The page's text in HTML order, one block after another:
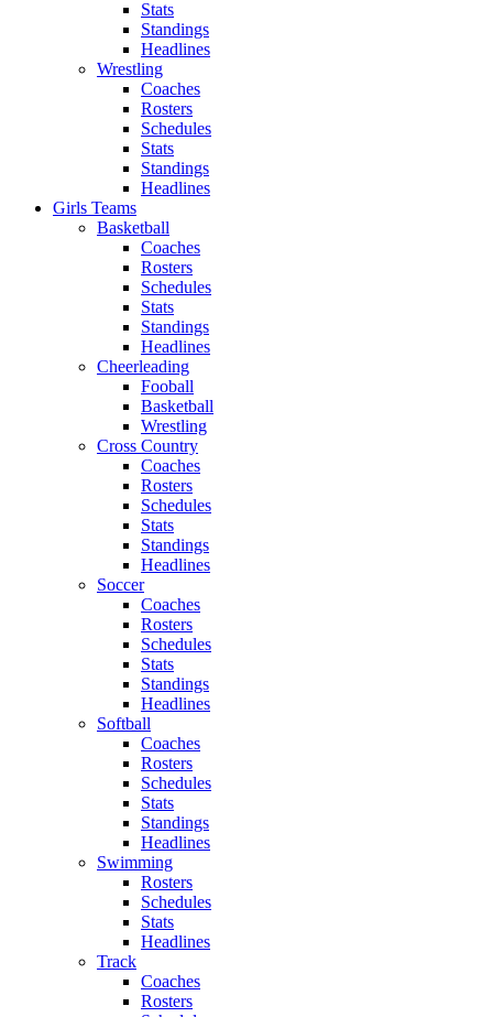
Stats
Standings
Headlines
Wrestling
Coaches
Rosters
Schedules
Stats
Standings
Headlines
Girls Teams
Basketball
Coaches
Rosters
Schedules
Stats
Standings
Headlines
Cheerleading
Fooball
Basketball
Wrestling
Cross Country
Coaches
Rosters
Schedules
Stats
Standings
Headlines
Soccer
Coaches
Rosters
Schedules
Stats
Standings
Headlines
Softball
Coaches
Rosters
Schedules
Stats
Standings
Headlines
Swimming
Rosters
Schedules
Stats
Headlines
Track
Coaches
Rosters